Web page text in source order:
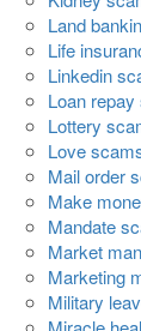
Land
Life
Linkedin
Loan
Lottery
Love
Mail order
Make
Mandate
Market
Marketing
Military